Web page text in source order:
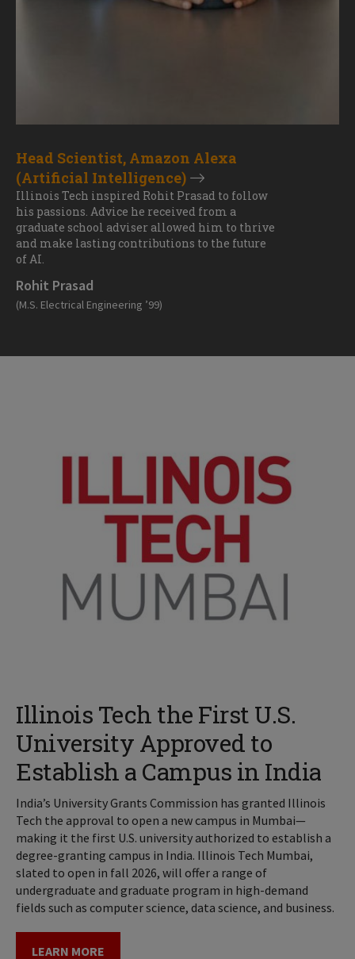
Head Scientist, Amazon Alexa
(Artificial Intelligence)
Illinois Tech inspired Rohit Prasad to follow
his passions. Advice he received from a
graduate school adviser allowed him to thrive
and make lasting contributions to the future
of AI.
Rohit Prasad
(M.S. Electrical Engineering ’99)
Illinois Tech the First U.S.
University Approved to
Establish a Campus in India
India’s University Grants Commission has granted Illinois
Tech the approval to open a new campus in Mumbai—
making it the first U.S. university authorized to establish a
degree-granting campus in India. Illinois Tech Mumbai,
slated to open in fall 2026, will offer a range of
undergraduate and graduate program in high-demand
fields such as computer science, data science, and business.
LEARN MORE